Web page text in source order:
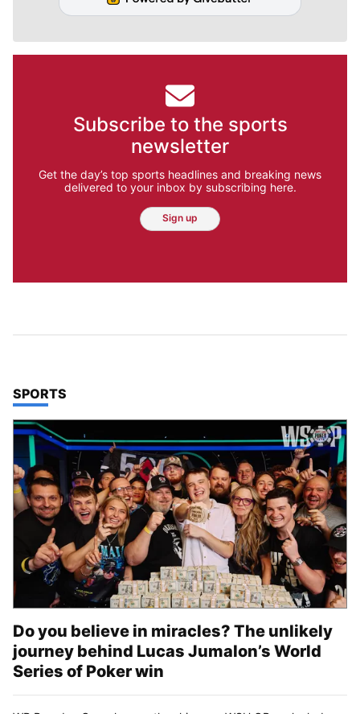
Subscribe to the sports
newsletter
Get the day’s top sports headlines and breaking news
delivered to your inbox by subscribing here.
Sign up
TOP STORIES IN
SPORTS
Do you believe in miracles? The unlikely
journey behind Lucas Jumalon’s World
Series of Poker win